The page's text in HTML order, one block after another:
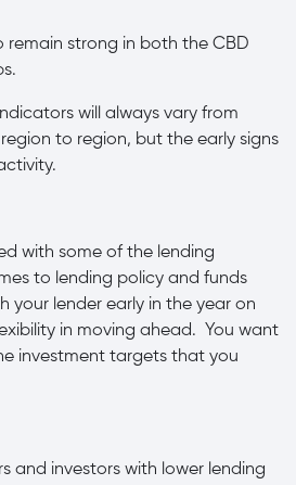
remain strong in both the CBD
will always vary from
to region, but the early signs
with some of the lending
to lending policy and funds
your lender early in the year on
in moving ahead. You want
investment targets that you
and investors with lower lending